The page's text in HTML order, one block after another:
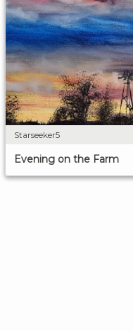
Starseeker5
Evening on the Farm